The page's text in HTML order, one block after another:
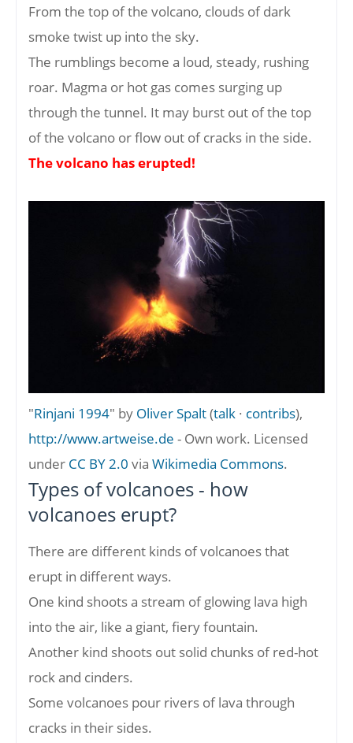
From the top of the volcano, clouds of dark
smoke twist up into the sky.
The rumblings become a loud, steady, rushing
roar. Magma or hot gas comes surging up
through the tunnel. It may burst out of the top
of the volcano or flow out of cracks in the side.
The volcano has erupted!
"Rinjani 1994" by Oliver Spalt(talk · contribs),
http://www.artweise.de - Own work. Licensed
under CC BY 2.0 via Wikimedia Commons.
Types of volcanoes - how
volcanoes erupt?
There are different kinds of volcanoes that
erupt in different ways.
One kind shoots a stream of glowing lava high
into the air, like a giant, fiery fountain.
Another kind shoots out solid chunks of red-hot
rock and cinders.
Some volcanoes pour rivers of lava through
cracks in their sides.